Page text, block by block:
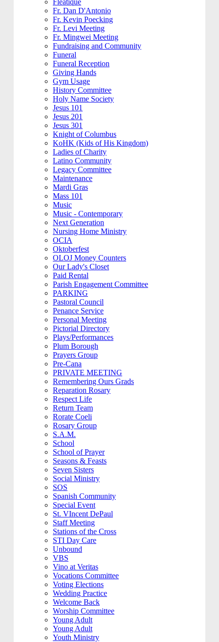
Fleatique
Fr. Dan D'Antonio
Fr. Kevin Poecking
Fr. Levi Meeting
Fr. Mingwei Meeting
Fundraising and Community
Funeral
Funeral Reception
Giving Hands
Gym Usage
History Committee
Holy Name Society
Jesus 101
Jesus 201
Jesus 301
Knight of Columbus
KoHK (Kids of His Kingdom)
Ladies of Charity
Latino Community
Legacy Committee
Maintenance
Mardi Gras
Mass 101
Music
Music - Contemporary
Next Generation
Nursing Home Ministry
OCIA
Oktoberfest
OLOJ Money Counters
Our Lady's Closet
Paid Rental
Parish Engagement Committee
PARKING
Pastoral Council
Penance Service
Personal Meeting
Pictorial Directory
Plays/Performances
Plum Borough
Prayers Group
Pre-Cana
PRIVATE MEETING
Remembering Ours Grads
Reparation Rosary
Respect Life
Return Team
Rorate Coeli
Rosary Group
S.A.M.
School
School of Prayer
Seasons & Feasts
Seven Sisters
Social Ministry
SOS
Spanish Community
Special Event
St. VIncent DePaul
Staff Meeting
Stations of the Cross
STI Day Care
Unbound
VBS
Vino at Veritas
Vocations Committee
Voting Elections
Wedding Practice
Welcome Back
Worship Committee
Young Adult
Young Adult
Youth Ministry